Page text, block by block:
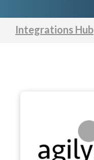
Integrations Hub